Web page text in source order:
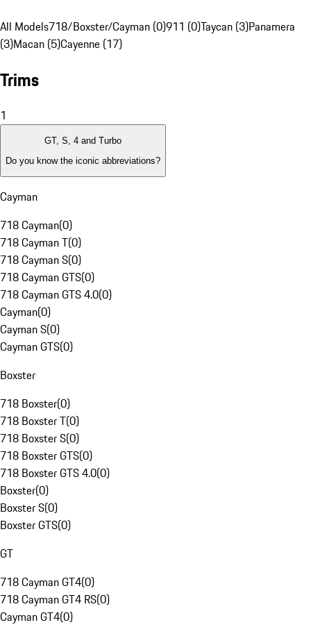
All Models718/Boxster/Cayman (0)911 (0)Taycan (3)Panamera
(3)Macan (5)Cayenne (17)
Trims
1
GT, S, 4 and Turbo
Do you know the iconic abbreviations?
Cayman
718 Cayman(0)
718 Cayman T(0)
718 Cayman S(0)
718 Cayman GTS(0)
718 Cayman GTS 4.0(0)
Cayman(0)
Cayman S(0)
Cayman GTS(0)
Boxster
718 Boxster(0)
718 Boxster T(0)
718 Boxster S(0)
718 Boxster GTS(0)
718 Boxster GTS 4.0(0)
Boxster(0)
Boxster S(0)
Boxster GTS(0)
GT
718 Cayman GT4(0)
718 Cayman GT4 RS(0)
Cayman GT4(0)